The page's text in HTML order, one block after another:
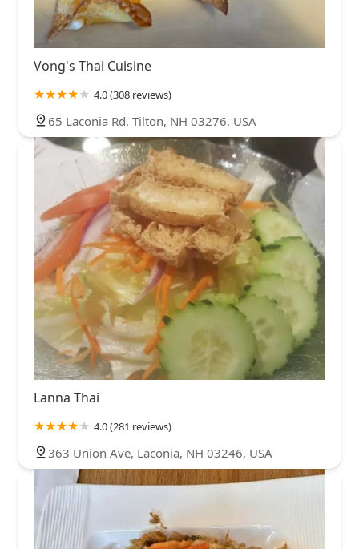
Vong's Thai Cuisine
4.0 (308 reviews)
65 Laconia Rd, Tilton, NH 03276, USA
Lanna Thai
4.0 (281 reviews)
363 Union Ave, Laconia, NH 03246, USA